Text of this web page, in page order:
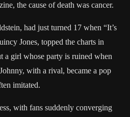
, the cause of death was cancer.
had just turned 17 when “It’s
Jones, topped the charts in
a girl whose party is ruined when
with a rival, became a pop
imitated.
with fans suddenly converging